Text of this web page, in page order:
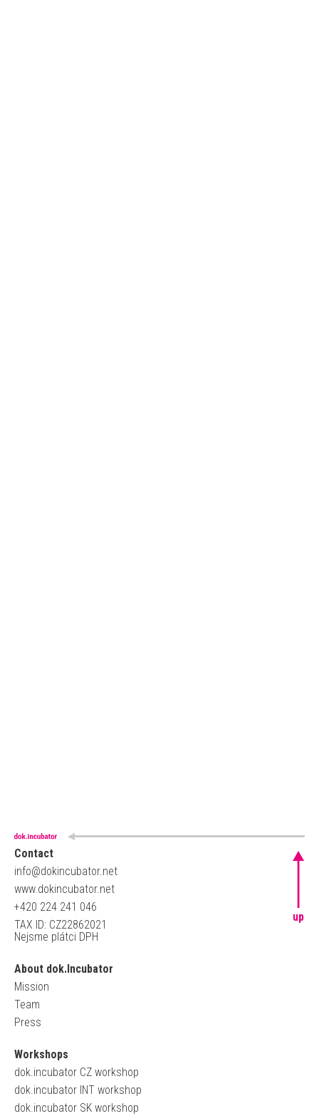
Contact
info@dokincubator.net
www.dokincubator.net
+420 224 241 046
TAX ID: CZ22862021
Nejsme plátci DPH
About dok.Incubator
Mission
Team
Press
Workshops
dok.incubator CZ workshop
dok.incubator INT workshop
dok.incubator SK workshop
up